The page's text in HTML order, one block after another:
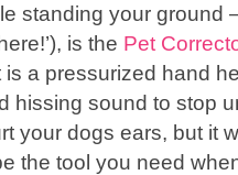
standing your ground
is the Pet
a pressurized hand
hissing sound to stop
your dogs ears, but it
the tool you need